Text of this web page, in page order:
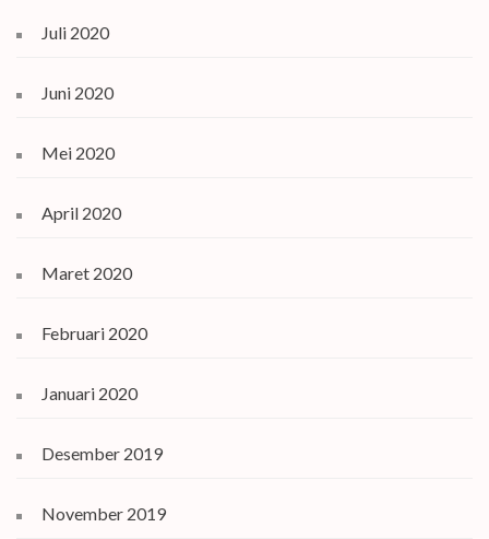
Juli 2020
Juni 2020
Mei 2020
April 2020
Maret 2020
Februari 2020
Januari 2020
Desember 2019
November 2019